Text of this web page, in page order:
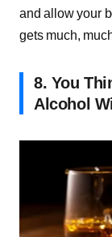
and allow your
gets much,
8. You
Alcohol